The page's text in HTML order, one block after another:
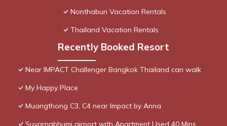
Nonthaburi Vacation Rentals
Thailand Vacation Rentals
Recently Booked Resort
Near IMPACT Challenger Bangkok Thailand can walk
My Happy Place
Muangthong C3, C4 near Impact by Anna
Suvarnabhumi airport with Apartment Used 40 Mins